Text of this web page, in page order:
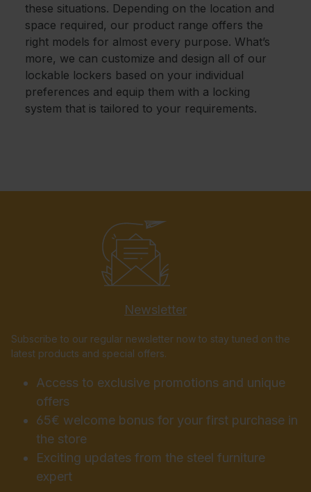
these situations. Depending on the location and
space required, our product range offers the
right models for almost every purpose. What’s
more, we can customize and design all of our
lockable lockers based on your individual
preferences and equip them with a locking
system that is tailored to your requirements.
Newsletter
Subscribe to our regular newsletter now to stay tuned on the
latest products and special offers.
Access to exclusive promotions and unique
offers
65€ welcome bonus for your first purchase in
the store
Exciting updates from the steel furniture
expert